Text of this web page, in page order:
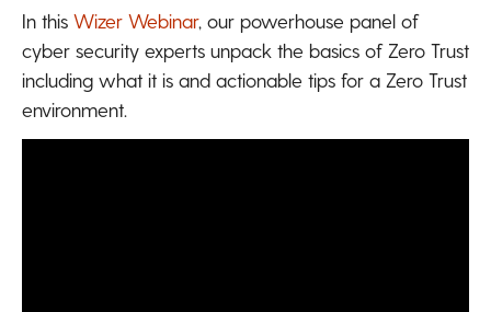
In this Wizer Webinar, our powerhouse panel of
cyber security experts unpack the basics of Zero Trust
including what it is and actionable tips for a Zero Trust
environment.